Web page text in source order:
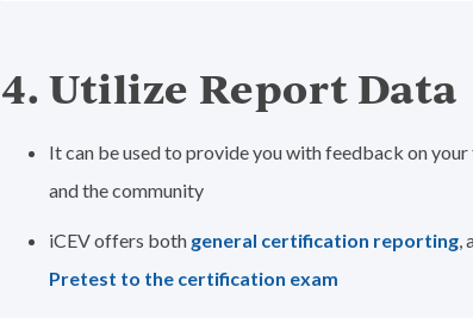
4. Utilize Report Data
It can be used to provide you with feedback on
and the community
iCEV offers both general certification reporting,
Pretest to the certification exam